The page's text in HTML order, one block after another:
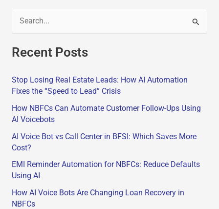
a
c
f
r
:
Recent Posts
Stop Losing Real Estate Leads: How AI Automation
Fixes the “Speed to Lead” Crisis
How NBFCs Can Automate Customer Follow-Ups Using
AI Voicebots
AI Voice Bot vs Call Center in BFSI: Which Saves More
Cost?
EMI Reminder Automation for NBFCs: Reduce Defaults
Using AI
How AI Voice Bots Are Changing Loan Recovery in
NBFCs